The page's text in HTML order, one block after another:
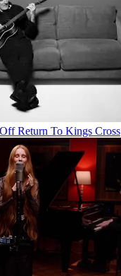
Return To Kings Cross